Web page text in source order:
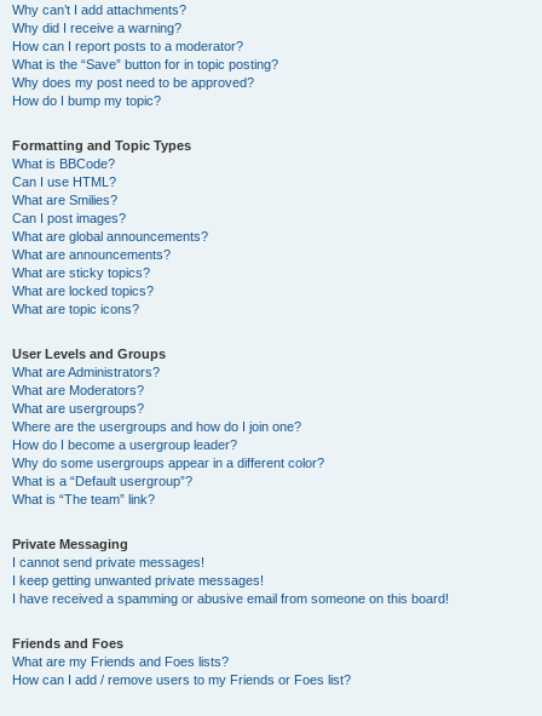
Why can’t I add attachments?
Why did I receive a warning?
How can I report posts to a moderator?
What is the “Save” button for in topic posting?
Why does my post need to be approved?
How do I bump my topic?
Formatting and Topic Types
What is BBCode?
Can I use HTML?
What are Smilies?
Can I post images?
What are global announcements?
What are announcements?
What are sticky topics?
What are locked topics?
What are topic icons?
User Levels and Groups
What are Administrators?
What are Moderators?
What are usergroups?
Where are the usergroups and how do I join one?
How do I become a usergroup leader?
Why do some usergroups appear in a different color?
What is a “Default usergroup”?
What is “The team” link?
Private Messaging
I cannot send private messages!
I keep getting unwanted private messages!
I have received a spamming or abusive email from someone on this board!
Friends and Foes
What are my Friends and Foes lists?
How can I add / remove users to my Friends or Foes list?